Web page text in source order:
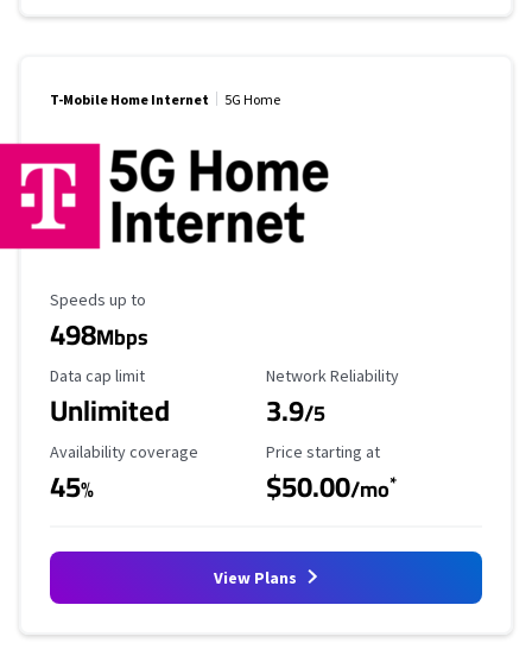
T-Mobile Home Internet 5G Home
Maximum Speed
Speeds up to
498Mbps
Data Cap Limit
Data cap limit
Unlimited
Reliability Rating
Network Reliability
3.9/5
Availability Coverage
Availability coverage
45%
Starting Price
Price starting at
$50.00/mo*
View Plans